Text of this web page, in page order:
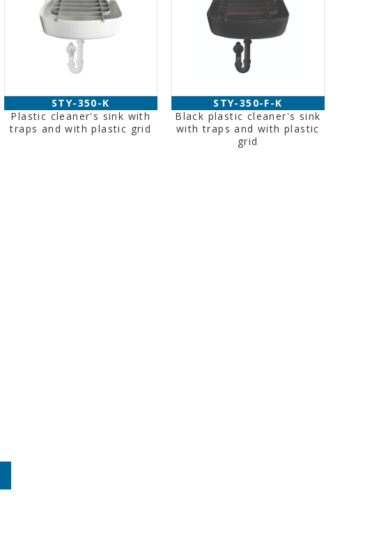
STY-350-K
Plastic cleaner's sink with
traps and with plastic grid
STY-350-F-K
Black plastic cleaner's sink
with traps and with plastic
grid